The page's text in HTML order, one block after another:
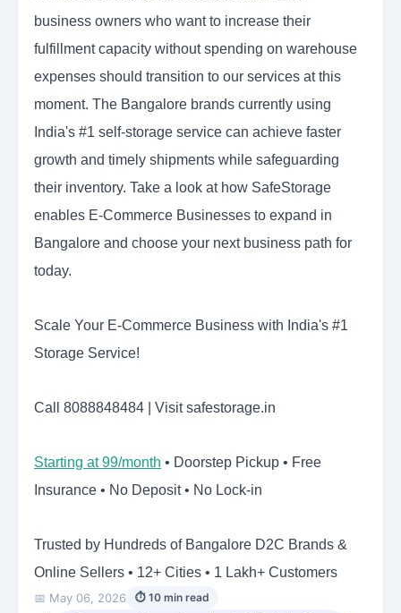
business owners who want to increase their
fulfillment capacity without spending on warehouse
expenses should transition to our services at this
moment. The Bangalore brands currently using
India's #1 self-storage service can achieve faster
growth and timely shipments while safeguarding
their inventory. Take a look at how SafeStorage
enables E-Commerce Businesses to expand in
Bangalore and choose your next business path for
today.
Scale Your E-Commerce Business with India's #1
Storage Service!
Call 8088848484 | Visit safestorage.in
Starting at 99/month • Doorstep Pickup • Free
Insurance • No Deposit • No Lock-in
Trusted by Hundreds of Bangalore D2C Brands &
Online Sellers • 12+ Cities • 1 Lakh+ Customers
📅 May 06, 2026
⏱ 10 min read